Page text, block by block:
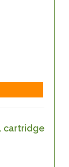
cartridge